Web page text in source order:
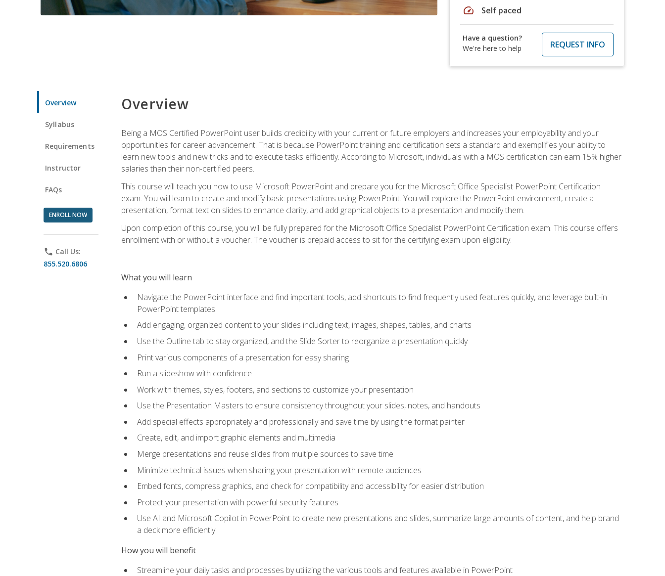
speed Self paced
Have a question?
We're here to help
REQUEST INFO
Overview
Syllabus
Requirements
Instructor
FAQs
ENROLL NOW
phone Call Us:
855.520.6806
Overview
Being a MOS Certified PowerPoint user builds credibility with your current or future employers and increases your employability and your
opportunities for career advancement. That is because PowerPoint training and certification sets a standard and exemplifies your ability to
learn new tools and new tricks and to execute tasks efficiently. According to Microsoft, individuals with a MOS certification can earn 15% higher
salaries than their non-certified peers.
This course will teach you how to use Microsoft PowerPoint and prepare you for the Microsoft Office Specialist PowerPoint Certification
exam. You will learn to create and modify basic presentations using PowerPoint. You will explore the PowerPoint environment, create a
presentation, format text on slides to enhance clarity, and add graphical objects to a presentation and modify them.
Upon completion of this course, you will be fully prepared for the Microsoft Office Specialist PowerPoint Certification exam. This course offers
enrollment with or without a voucher. The voucher is prepaid access to sit for the certifying exam upon eligibility.
What you will learn
Navigate the PowerPoint interface and find important tools, add shortcuts to find frequently used features quickly, and leverage built-in
PowerPoint templates
Add engaging, organized content to your slides including text, images, shapes, tables, and charts
Use the Outline tab to stay organized, and the Slide Sorter to reorganize a presentation quickly
Print various components of a presentation for easy sharing
Run a slideshow with confidence
Work with themes, styles, footers, and sections to customize your presentation
Use the Presentation Masters to ensure consistency throughout your slides, notes, and handouts
Add special effects appropriately and professionally and save time by using the format painter
Create, edit, and import graphic elements and multimedia
Merge presentations and reuse slides from multiple sources to save time
Minimize technical issues when sharing your presentation with remote audiences
Embed fonts, compress graphics, and check for compatibility and accessibility for easier distribution
Protect your presentation with powerful security features
Use AI and Microsoft Copilot in PowerPoint to create new presentations and slides, summarize large amounts of content, and help brand
a deck more efficiently
How you will benefit
Streamline your daily tasks and processes by utilizing the various tools and features available in PowerPoint